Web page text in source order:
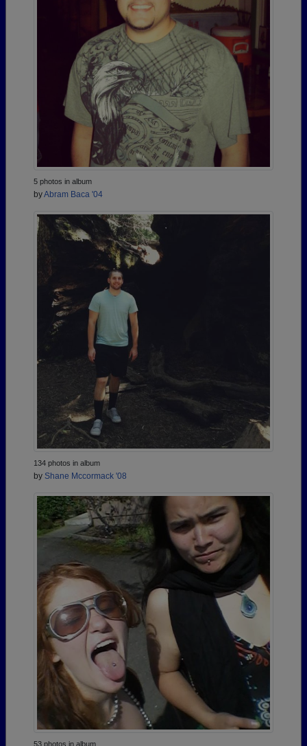
5 photos in album
byAbram Baca '04
134 photos in album
by Shane Mccormack '08
53 photos in album